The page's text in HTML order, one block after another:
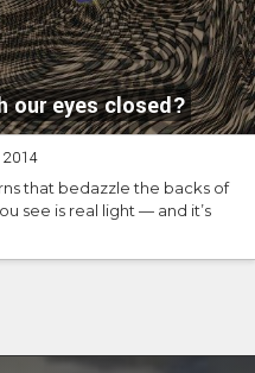
our eyes closed?
2014
that bedazzle the backs of
see is real light — and it’s